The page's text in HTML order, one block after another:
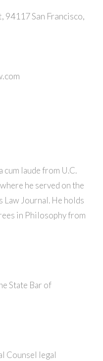
94117 San Francisco,
cum laude from U.C.
he served on the
Journal. He holds
in Philosophy from
State Bar of
Counsel legal